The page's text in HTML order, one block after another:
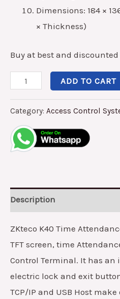
Dimensions: 184 ×
× Thickness)
Buy at best and
ADD TO CART
Category: Access Control
Description
ZKteco K40 Time
TFT screen, time
Control Terminal. It has
electric lock and exit
TCP/IP and USB Host